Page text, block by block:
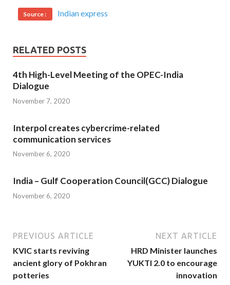
Source : Indian express
RELATED POSTS
4th High-Level Meeting of the OPEC-India
Dialogue
November 7, 2020
Interpol creates cybercrime-related
communication services
November 6, 2020
India – Gulf Cooperation Council(GCC) Dialogue
November 6, 2020
PREVIOUS ARTICLE
KVIC starts reviving
ancient glory of Pokhran
potteries
NEXT ARTICLE
HRD Minister launches
YUKTI 2.0 to encourage
innovation